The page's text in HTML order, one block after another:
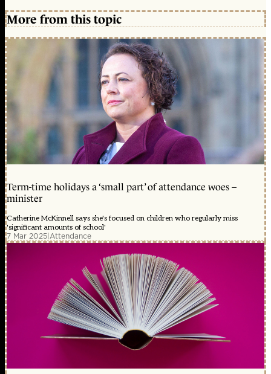
More from this topic
Term-time holidays a ‘small part’ of attendance woes –
minister
Catherine McKinnell says she's focused on children who regularly miss
'significant amounts of school'
7 Mar 2025|Attendance